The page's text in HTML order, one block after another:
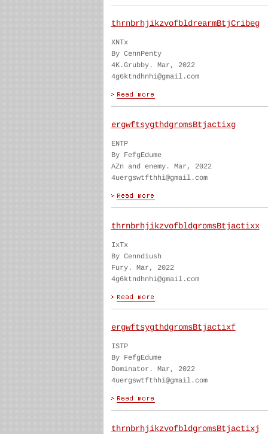
thrnbrhjikzvofbldrearmBtjCribeg
XNTx
By CennPenty
4K.Grubby. Mar, 2022
4g6ktndhnhi@gmail.com
ergwftsygthdgromsBtjactixg
ENTP
By FefgEdume
AZn and enemy. Mar, 2022
4uergswtfthhi@gmail.com
thrnbrhjikzvofbldgromsBtjactixx
IxTx
By Cenndiush
Fury. Mar, 2022
4g6ktndhnhi@gmail.com
ergwftsygthdgromsBtjactixf
ISTP
By FefgEdume
Dominator. Mar, 2022
4uergswtfthhi@gmail.com
thrnbrhjikzvofbldgromsBtjactixj